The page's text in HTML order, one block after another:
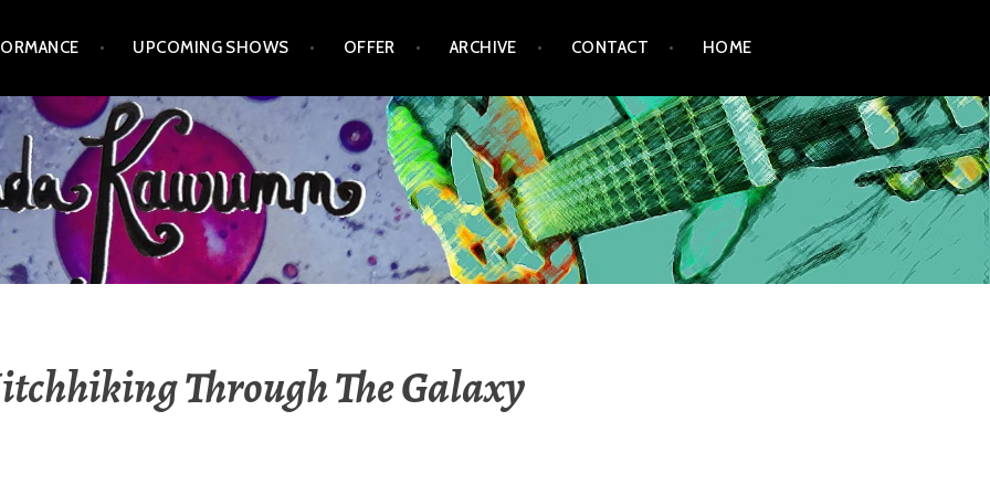
UPCOMING SHOWS OFFER ARCHIVE CONTACT HOME
Through The Galaxy